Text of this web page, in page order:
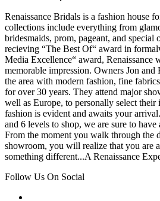
Renaissance Bridals is a fashion house
collections include everything from
bridesmaids, prom, pageant, and special
recieving “The Best Of“ award in
Media Excellence“ award, Renaissance
memorable impression. Owners Jon
the area with modern fashion, fine
for over 30 years. They attend major
well as Europe, to personally select
fashion is evident and awaits your
and 6 levels to shop, we are sure to
From the moment you walk through the
showroom, you will realize that you are
something different...A Renaissance
Follow Us On Social